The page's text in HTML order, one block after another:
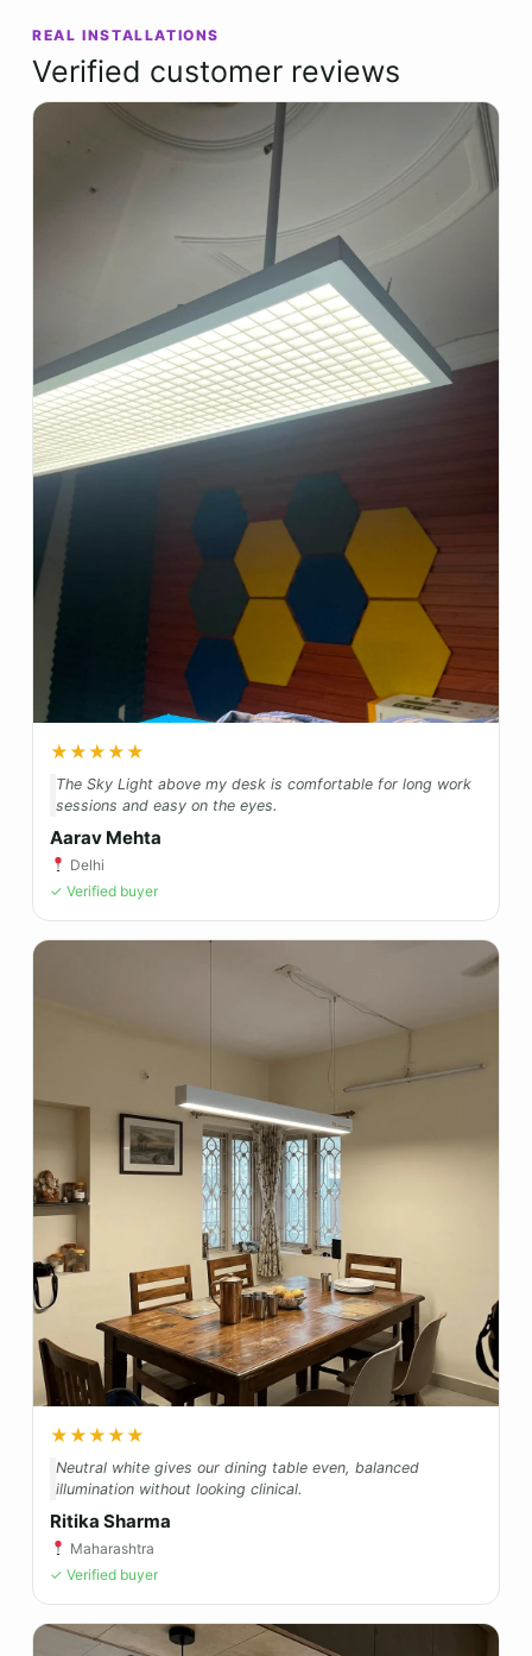
REAL INSTALLATIONS
Verified customer reviews
★★★★★
The Sky Light above my desk is comfortable for long work
sessions and easy on the eyes.
Aarav Mehta
Delhi
✓ Verified buyer
★★★★★
Neutral white gives our dining table even, balanced
illumination without looking clinical.
Ritika Sharma
Maharashtra
✓ Verified buyer